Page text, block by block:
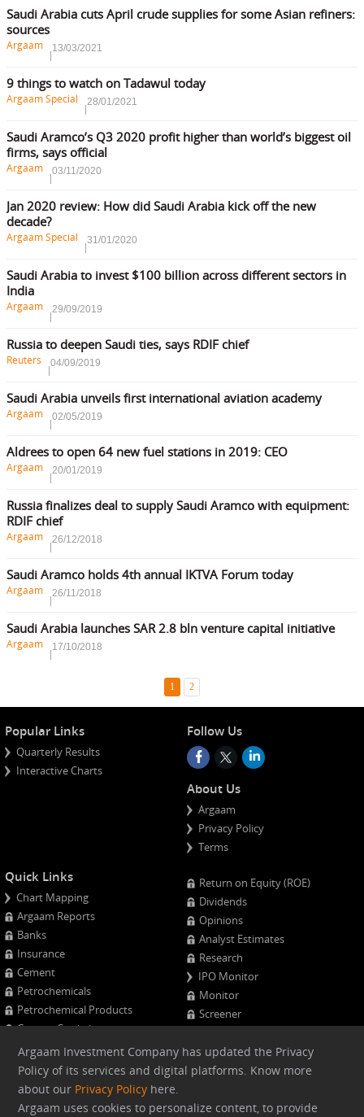
Saudi Arabia cuts April crude supplies for some Asian refiners:
sources
Argaam 13/03/2021
9 things to watch on Tadawul today
Argaam Special 28/01/2021
Saudi Aramco’s Q3 2020 profit higher than world’s biggest oil
firms, says official
Argaam 03/11/2020
Jan 2020 review: How did Saudi Arabia kick off the new
decade?
Argaam Special 31/01/2020
Saudi Arabia to invest $100 billion across different sectors in
India
Argaam 29/09/2019
Russia to deepen Saudi ties, says RDIF chief
Reuters 04/09/2019
Saudi Arabia unveils first international aviation academy
Argaam 02/05/2019
Aldrees to open 64 new fuel stations in 2019: CEO
Argaam 20/01/2019
Russia finalizes deal to supply Saudi Aramco with equipment:
RDIF chief
Argaam 26/12/2018
Saudi Aramco holds 4th annual IKTVA Forum today
Argaam 26/11/2018
Saudi Arabia launches SAR 2.8 bln venture capital initiative
Argaam 17/10/2018
1 2
Popular Links
Quarterly Results
Interactive Charts
Follow Us
About Us
Argaam
Privacy Policy
Terms
Quick Links
Chart Mapping
Argaam Reports
Banks
Insurance
Cement
Petrochemicals
Petrochemical Products
Cement Statistics
Calendar
Major Shareholders
Quarterly Results
Advanced Company Analysis
Return on Equity (ROE)
Dividends
Opinions
Analyst Estimates
Research
IPO Monitor
Monitor
Screener
Argaam Investment Company has updated the Privacy
Policy of its services and digital platforms. Know more
about our Privacy Policy here.
Argaam uses cookies to personalize content, to provide